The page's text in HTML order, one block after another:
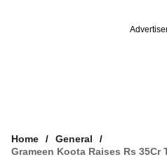
Home
General
Grameen Koota Raises Rs 35Cr